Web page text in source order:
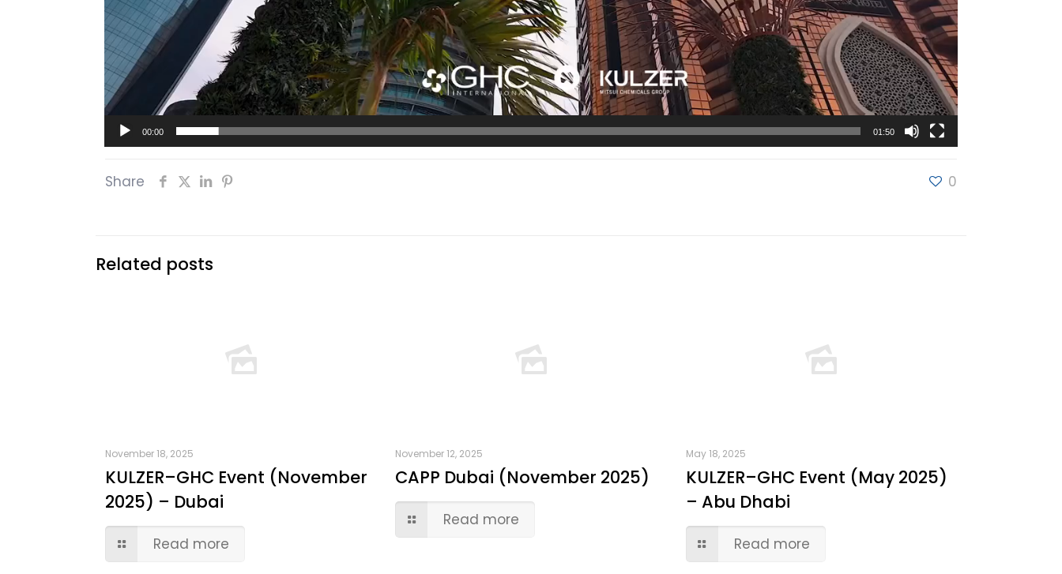
00:00 01:50
Share 0
Related posts
November 18, 2025
KULZER–GHC Event (November
2025) – Dubai
Read more
November 12, 2025
CAPP Dubai (November 2025)
Read more
May 18, 2025
KULZER–GHC Event (May 2025)
– Abu Dhabi
Read more